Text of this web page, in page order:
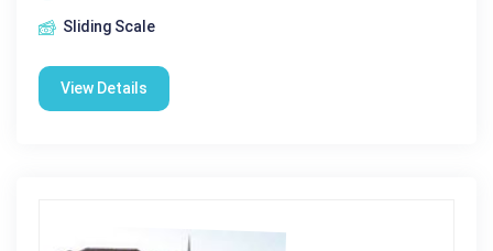
Sliding Scale
View Details